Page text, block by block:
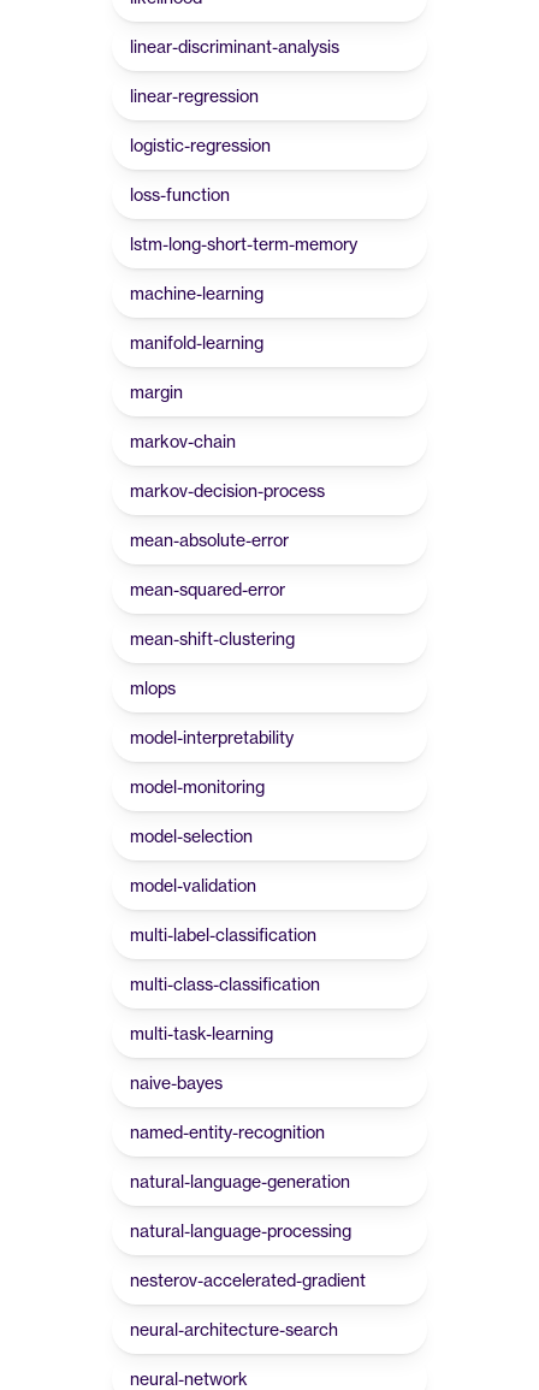
linear-discriminant-analysis
linear-regression
logistic-regression
loss-function
lstm-long-short-term-memory
machine-learning
manifold-learning
margin
markov-chain
markov-decision-process
mean-absolute-error
mean-squared-error
mean-shift-clustering
mlops
model-interpretability
model-monitoring
model-selection
model-validation
multi-label-classification
multi-class-classification
multi-task-learning
naive-bayes
named-entity-recognition
natural-language-generation
natural-language-processing
nesterov-accelerated-gradient
neural-architecture-search
neural-network